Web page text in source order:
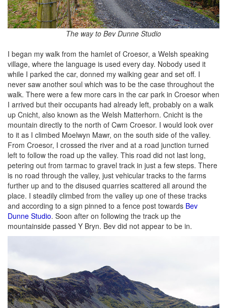
The way to Bev Dunne Studio
I began my walk from the hamlet of Croesor, a Welsh speaking
village, where the language is used every day. Nobody used it
while I parked the car, donned my walking gear and set off. I
never saw another soul which was to be the case throughout the
walk. There were a few more cars in the car park in Croesor when
I arrived but their occupants had already left, probably on a walk
up Cnicht, also known as the Welsh Matterhorn. Cnicht is the
mountain directly to the north of Cwm Croesor. I would look over
to it as I climbed Moelwyn Mawr, on the south side of the valley.
From Croesor, I crossed the river and at a road junction turned
left to follow the road up the valley. This road did not last long,
petering out from tarmac to gravel track in just a few steps. There
is no road through the valley, just vehicular tracks to the farms
further up and to the disused quarries scattered all around the
place. I steadily climbed from the valley up one of these tracks
and according to a sign pinned to a fence post towards Bev
Dunne Studio. Soon after on following the track up the
mountainside passed Y Bryn. Bev did not appear to be in.